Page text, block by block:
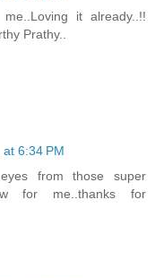
it already..!!
Prathy..
6:34 PM
from those super
for me..thanks for